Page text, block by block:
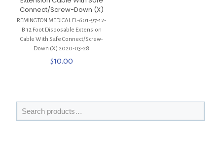
Connect/Screw-Down (X)
REMINGTON MEDICAL FL-601-97-12-
B 12 Foot Disposable Extension
Cable With Safe Connect/Screw-
Down (X) 2020-03-28
$10.00